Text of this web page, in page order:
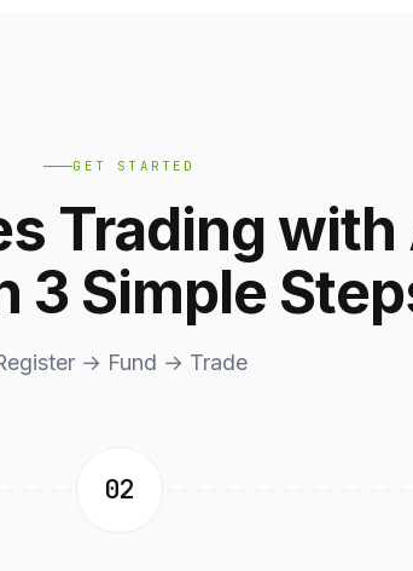
GET STARTED
Trading with
3 Simple
→ Fund → Trade
02